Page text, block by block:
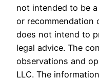
not intended to be
or recommendation
does not intend to
legal advice. The
observations and
LLC. The